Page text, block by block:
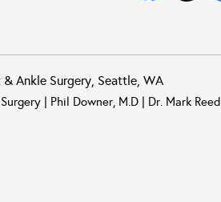
Ankle Surgery, Seattle, WA
| Phil Downer, M.D | Dr. Mark Reed